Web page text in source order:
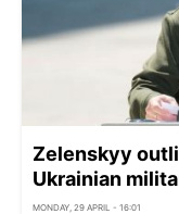
Zelenskyy
Ukrainian
MONDAY, 29 APRIL - 16:01